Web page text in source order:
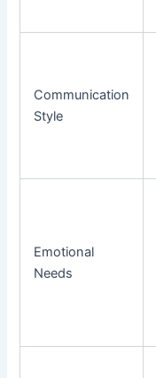
Communication
Style
Emotional
Needs